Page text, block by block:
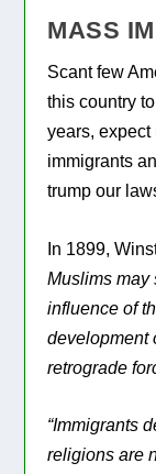
MASS
Scant few
this country
years,
immigrants
trump our
In 1899,
Muslims may
influence of
development
retrograde
“Immigrants
religions are